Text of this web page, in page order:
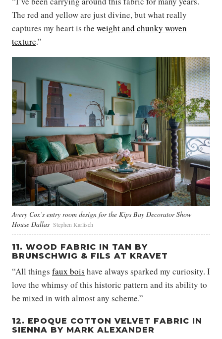
The red and yellow are just divine, but what really
captures my heart is the weight and chunky woven
texture.”
Avery Cox’s entry room design for the Kips Bay Decorator Show
House Dallas Stephen Karlisch
11. WOOD FABRIC IN TAN BY
BRUNSCHWIG & FILS AT KRAVET
“All things faux bois have always sparked my curiosity. I
love the whimsy of this historic pattern and its ability to
be mixed in with almost any scheme.”
12. EPOQUE COTTON VELVET FABRIC IN
SIENNA BY MARK ALEXANDER